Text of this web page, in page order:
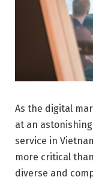
As the digital
at an
service in
more critical
diverse and